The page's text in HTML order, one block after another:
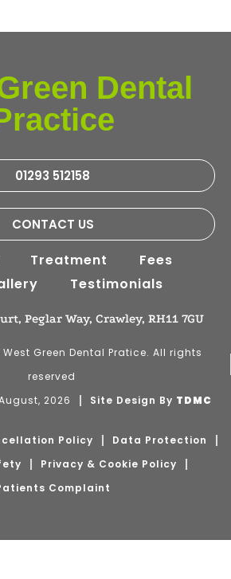
Dental
01293 512158
CONTACT US
Treatment
Fees
Testimonials
Peglar Way, Crawley, RH11 7GU
Green Dental Pratice. All rights
reserved
2026
Site Design By TDMC
Policy
Data Protection
Privacy & Cookie Policy
Complaint